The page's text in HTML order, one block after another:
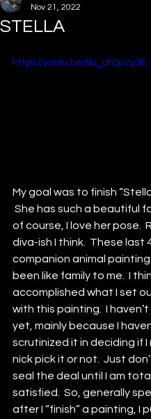
STELLA
Nov 21, 2022
https://youtu.be/9u_dfQpVyJE
My goal was to finish
She has such a beautiful
of course, I love her pose.
diva-ish I think.  These last
companion animal
been like family to me.  I
accomplished what I set
with this painting.  I
yet, mainly because I
scrutinized it in deciding if
nick pick it or not.  Just
seal the deal until I am
satisfied.  So, generally
after I “finish” a painting, I